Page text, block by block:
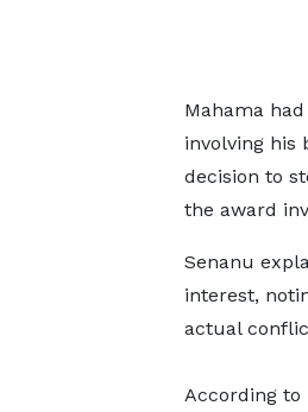
Mahama
involving his
decision to
the award
Senanu
interest,
actual
According to